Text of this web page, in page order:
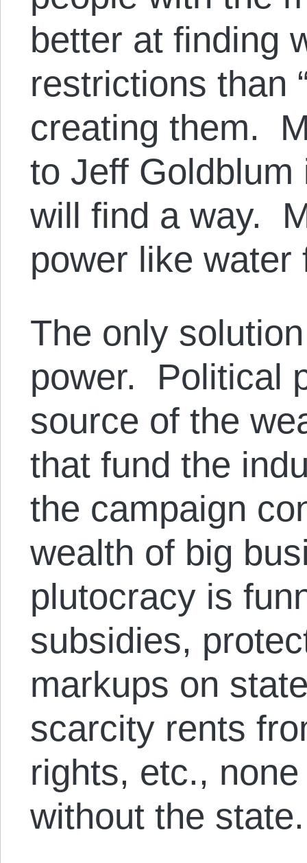
better at finding
restrictions than
creating them.
to Jeff Goldblum
will find a way.
power like water
The only
power. Political
source of the
that fund the
the campaign
wealth of big
plutocracy is
subsidies,
markups on
scarcity rents
rights, etc.,
without the state.